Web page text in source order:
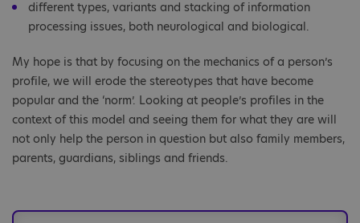
different types, variants and stacking of information
processing issues, both neurological and biological.
My hope is that by focusing on the mechanics of a person’s
profile, we will erode the stereotypes that have become
popular and the ‘norm’. Looking at people’s profiles in the
context of this model and seeing them for what they are will
not only help the person in question but also family members,
parents, guardians, siblings and friends.